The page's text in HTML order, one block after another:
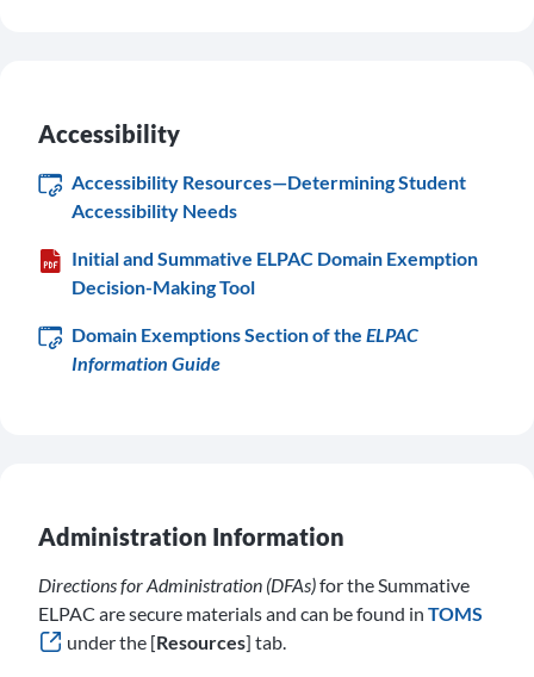
Accessibility
Accessibility Resources—Determining Student
Accessibility Needs
Initial and Summative ELPAC Domain Exemption
Decision-Making Tool
Domain Exemptions Section of the ELPAC
Information Guide
Administration Information
Directions for Administration (DFAs)for the Summative
ELPAC are secure materials and can be found in TOMS
under the [Resources] tab.